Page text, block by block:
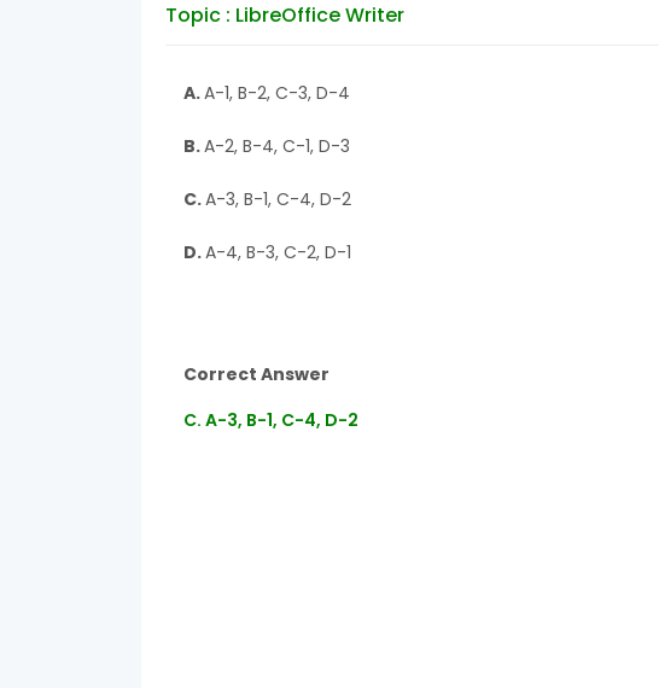
Topic : LibreOffice Writer
A.A-1, B-2, C-3, D-4
B.A-2, B-4, C-1, D-3
C.A-3, B-1, C-4, D-2
D.A-4, B-3, C-2, D-1
Correct Answer
C. A-3, B-1, C-4, D-2